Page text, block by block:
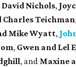
David Nichols,
Charles Teichman
Mike Wyatt,
, Gwen and Lel
, and Maxine